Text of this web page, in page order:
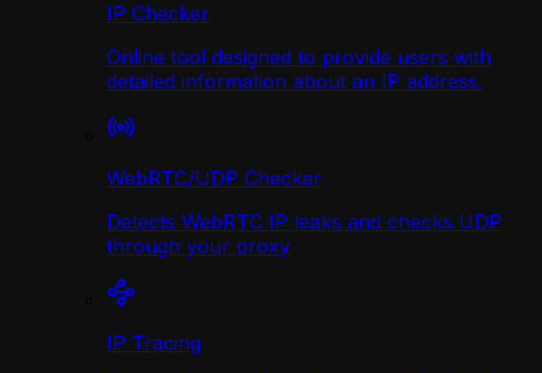
IP Checker
Online tool designed to provide users with
detailed information about an IP address.
WebRTC/UDP Сhecker
Detects WebRTC IP leaks and checks UDP
through your proxy
IP Tracing